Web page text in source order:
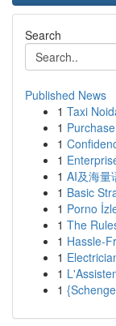
Search
Published News
1 Taxi
1
1
1
1 AI及海量
1 Basic
1 Porno
1 The
1 Hassle-
1
1
1